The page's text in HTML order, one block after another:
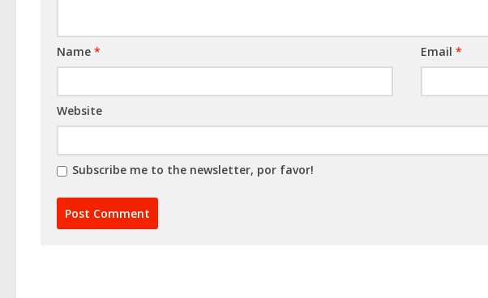
Name * Email*
Website
Subscribe me to the newsletter, por favor!